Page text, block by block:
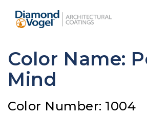
main
Color Name:
Mind
Color Number: 1004